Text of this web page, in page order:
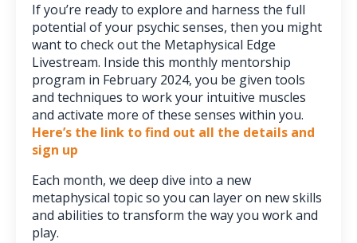
If you’re ready to explore and harness the full
potential of your psychic senses, then you might
want to check out the Metaphysical Edge
Livestream. Inside this monthly mentorship
program in February 2024, you be given tools
and techniques to work your intuitive muscles
and activate more of these senses within you.
Here’s the link to find out all the details and
sign up
Each month, we deep dive into a new
metaphysical topic so you can layer on new skills
and abilities to transform the way you work and
play.